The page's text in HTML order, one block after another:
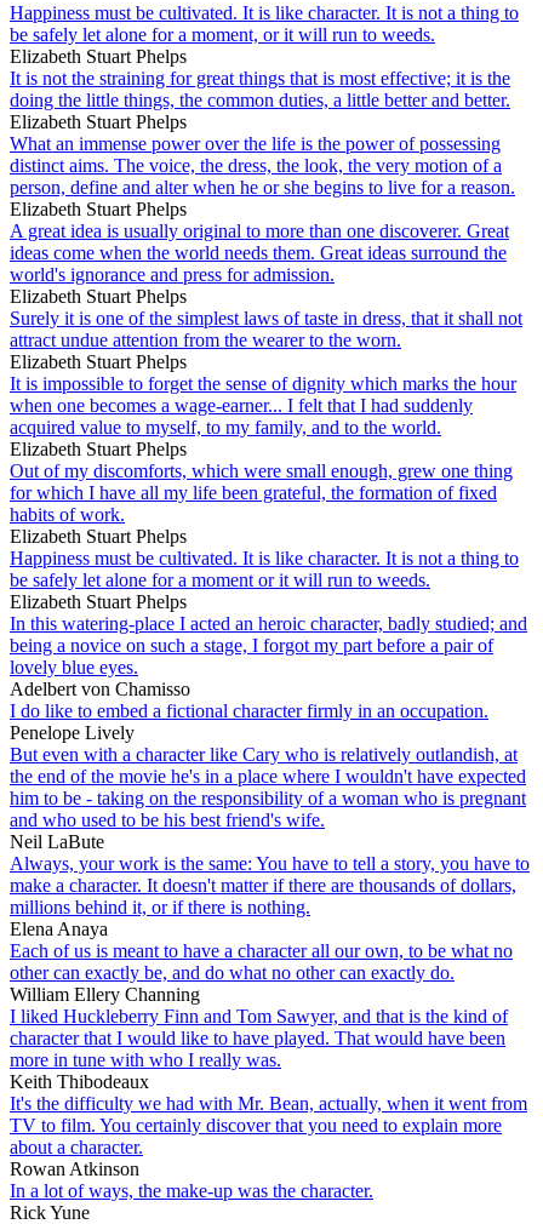
Happiness must be cultivated. It is like character. It is not a thing to
be safely let alone for a moment, or it will run to weeds.
Elizabeth Stuart Phelps
It is not the straining for great things that is most effective; it is the
doing the little things, the common duties, a little better and better.
Elizabeth Stuart Phelps
What an immense power over the life is the power of possessing
distinct aims. The voice, the dress, the look, the very motion of a
person, define and alter when he or she begins to live for a reason.
Elizabeth Stuart Phelps
A great idea is usually original to more than one discoverer. Great
ideas come when the world needs them. Great ideas surround the
world's ignorance and press for admission.
Elizabeth Stuart Phelps
Surely it is one of the simplest laws of taste in dress, that it shall not
attract undue attention from the wearer to the worn.
Elizabeth Stuart Phelps
It is impossible to forget the sense of dignity which marks the hour
when one becomes a wage-earner... I felt that I had suddenly
acquired value to myself, to my family, and to the world.
Elizabeth Stuart Phelps
Out of my discomforts, which were small enough, grew one thing
for which I have all my life been grateful, the formation of fixed
habits of work.
Elizabeth Stuart Phelps
Happiness must be cultivated. It is like character. It is not a thing to
be safely let alone for a moment or it will run to weeds.
Elizabeth Stuart Phelps
In this watering-place I acted an heroic character, badly studied; and
being a novice on such a stage, I forgot my part before a pair of
lovely blue eyes.
Adelbert von Chamisso
I do like to embed a fictional character firmly in an occupation.
Penelope Lively
But even with a character like Cary who is relatively outlandish, at
the end of the movie he's in a place where I wouldn't have expected
him to be - taking on the responsibility of a woman who is pregnant
and who used to be his best friend's wife.
Neil LaBute
Always, your work is the same: You have to tell a story, you have to
make a character. It doesn't matter if there are thousands of dollars,
millions behind it, or if there is nothing.
Elena Anaya
Each of us is meant to have a character all our own, to be what no
other can exactly be, and do what no other can exactly do.
William Ellery Channing
I liked Huckleberry Finn and Tom Sawyer, and that is the kind of
character that I would like to have played. That would have been
more in tune with who I really was.
Keith Thibodeaux
It's the difficulty we had with Mr. Bean, actually, when it went from
TV to film. You certainly discover that you need to explain more
about a character.
Rowan Atkinson
In a lot of ways, the make-up was the character.
Rick Yune